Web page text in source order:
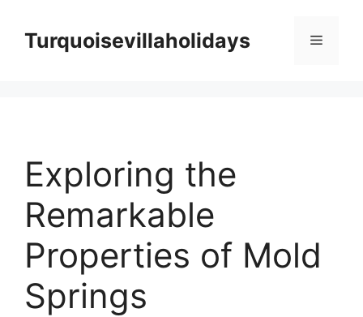
contentTurquoisevillaholidays Menu
Exploring the
Remarkable
Properties of Mold
Springs